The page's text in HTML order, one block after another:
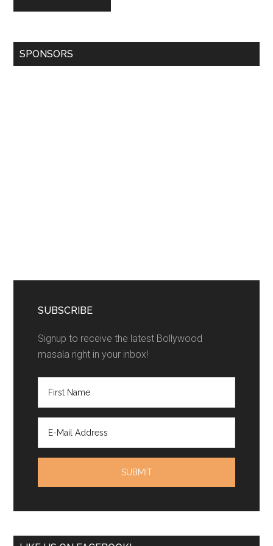
SPONSORS
SUBSCRIBE
Signup to receive the latest Bollywood
masala right in your inbox!